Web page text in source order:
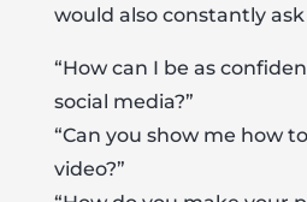
would also constantly
“How can I be as
social media?”
“Can you show me how
video?”